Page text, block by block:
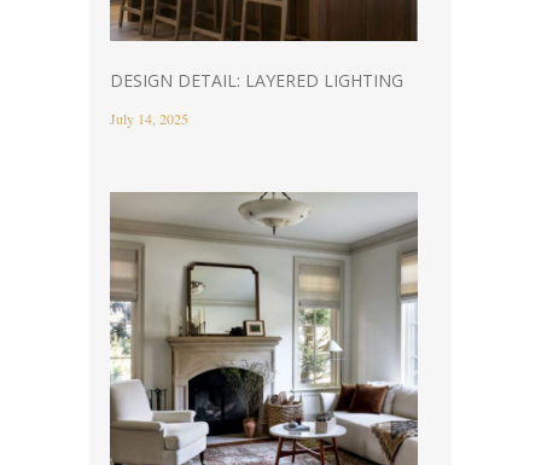
DESIGN DETAIL: LAYERED LIGHTING
July 14, 2025